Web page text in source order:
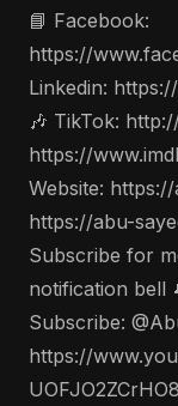
📘 Facebook:
https://
Linkedin:
🎶 TikTok:
https://
Website:
https://abu-
Subscribe for
notification bell
Subscribe:
https://